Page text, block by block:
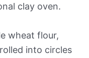
clay oven.
wheat flour,
into circles